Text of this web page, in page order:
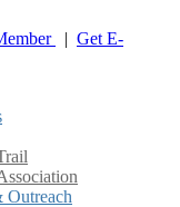
| Get E-
Outreach